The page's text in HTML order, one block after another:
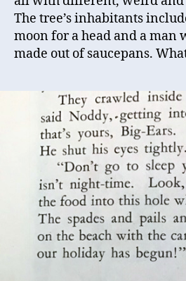
The tree’s inhabitants
moon for a head and a man
made out of saucepans.